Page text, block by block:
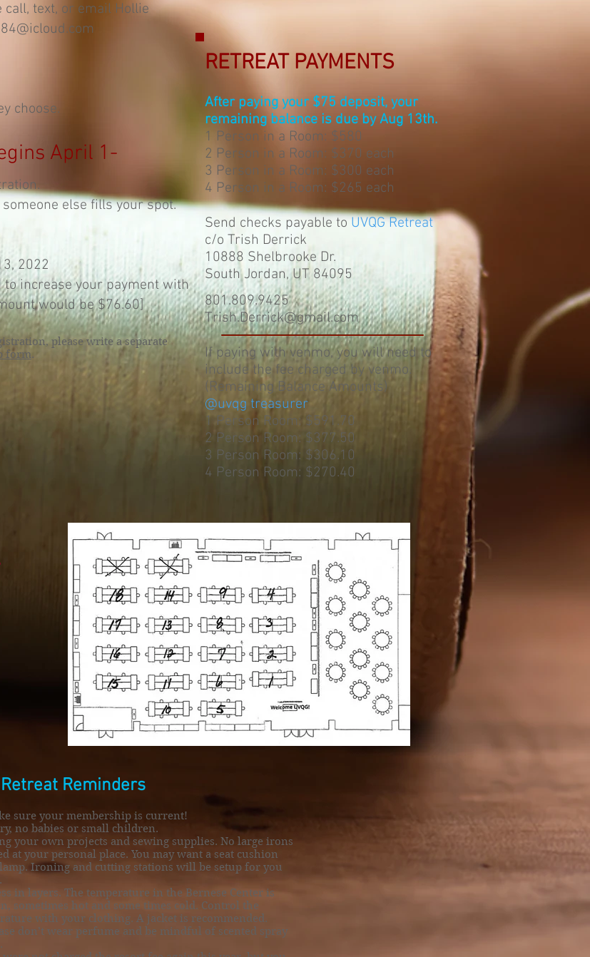
text, or email Hollie
choose.
April 1-
else fills your spot.
2022
increase your payment with
would be $76.60]
please write a separate
form.
RETREAT PAYMENTS
After paying your $75 deposit, your
remaining balance is due by Aug 13th.
1 Person in a Room: $580
2 Person in a Room: $370 each
3 Person in a Room: $300 each
4 Person in a Room: $265 each
Send checks payable to UVQG Retreat
c/o Trish Derrick
10888 Shelbrooke Dr.
South Jordan, UT 84095
801.809.9425
Trish.Derrick@gmail.com
If paying with venmo, you will need to
include the fee charged by venmo.
(Remaining Balance Amounts)
@uvqg treasurer
1 Person Room: $591.70
2 Person Room: $377.50
3 Person Room: $306.10
4 Person Room: $270.40
Reminders
sure your membership is current!
no babies or small children.
your own projects and sewing supplies. No large irons
at your personal place. You may want a seat cushion
Ironing and cutting stations will be setup for you
in layers. The temperature in the Bernese Center is
sometimes hot and some times cold. Control the
with your clothing. A jacket is recommended.
don’t wear perfume and be mindful of scented spray